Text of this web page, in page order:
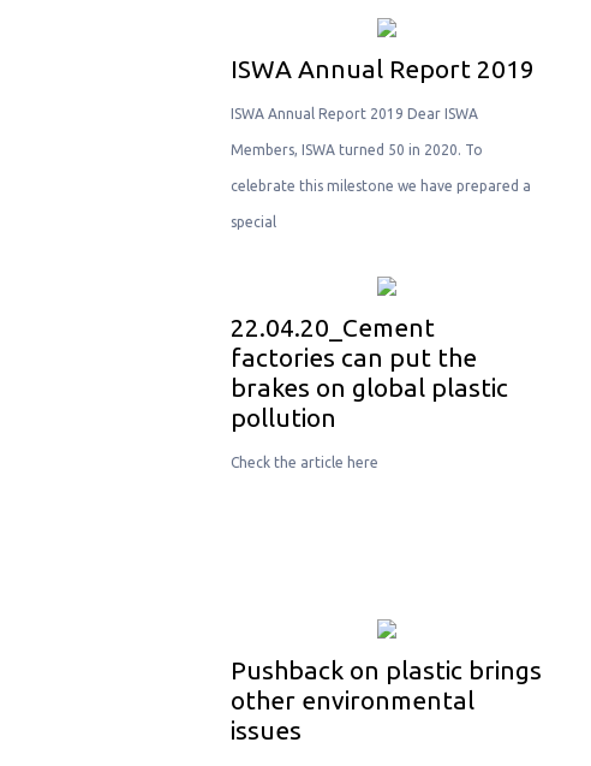
ISWA Annual Report 2019
ISWA Annual Report 2019 Dear ISWA
Members, ISWA turned 50 in 2020. To
celebrate this milestone we have prepared a
special
22.04.20_Cement
factories can put the
brakes on global plastic
pollution
Check the article here
Pushback on plastic brings
other environmental
issues